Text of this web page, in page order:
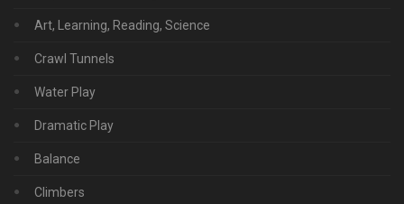
Art, Learning, Reading, Science
Crawl Tunnels
Water Play
Dramatic Play
Balance
Climbers